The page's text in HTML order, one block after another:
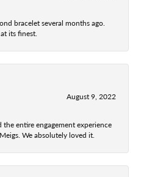
bracelet several months ago.
its finest.
August 9, 2022
the entire engagement experience
We absolutely loved it.